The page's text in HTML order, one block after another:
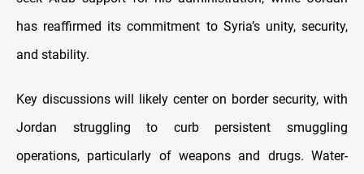
has reaffirmed its commitment to Syria’s unity, security,
and stability.
Key discussions will likely center on border security, with
Jordan struggling to curb persistent smuggling
operations, particularly of weapons and drugs. Water-